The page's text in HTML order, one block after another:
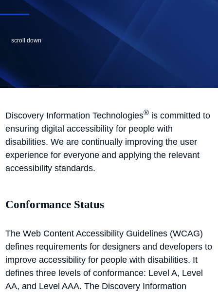
scroll down
Discovery Information Technologies® is committed to
ensuring digital accessibility for people with
disabilities. We are continually improving the user
experience for everyone and applying the relevant
accessibility standards.
Conformance Status
The Web Content Accessibility Guidelines (WCAG)
defines requirements for designers and developers to
improve accessibility for people with disabilities. It
defines three levels of conformance: Level A, Level
AA, and Level AAA. The Discovery Information